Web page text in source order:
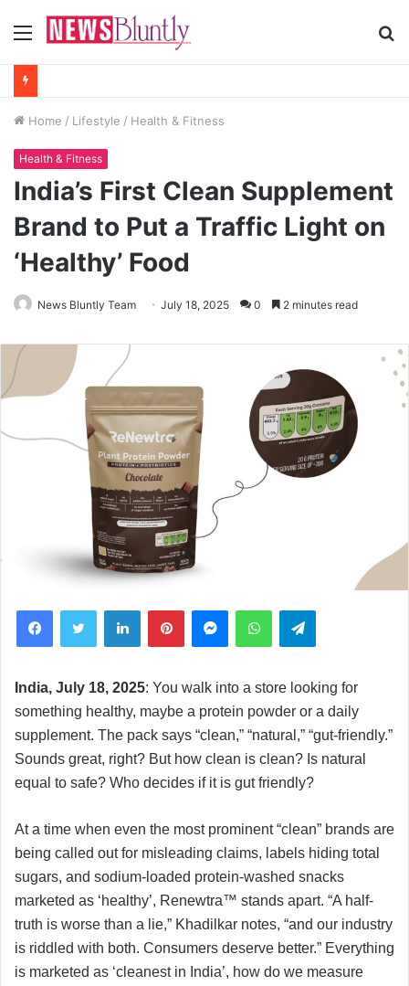
Menu
Home / Lifestyle / Health & Fitness
Health & Fitness
India’s First Clean Supplement
Brand to Put a Traffic Light on
‘Healthy’ Food
News Bluntly Team July 18, 2025 0 2 minutes read
India, July 18, 2025: You walk into a store looking for
something healthy, maybe a protein powder or a daily
supplement. The pack says “clean,” “natural,” “gut-friendly.”
Sounds great, right? But how clean is clean? Is natural
equal to safe? Who decides if it is gut friendly?
At a time when even the most prominent “clean” brands are
being called out for misleading claims, labels hiding total
sugars, and sodium-loaded protein-washed snacks
marketed as ‘healthy’, Renewtra™ stands apart. “A half-
truth is worse than a lie,” Khadilkar notes, “and our industry
is riddled with both. Consumers deserve better.” Everything
is marketed as ‘cleanest in India’, how do we measure